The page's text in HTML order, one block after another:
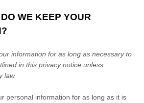
WE KEEP YOUR
information for as long as necessary to
in this privacy notice unless
law.
personal information for as long as it is